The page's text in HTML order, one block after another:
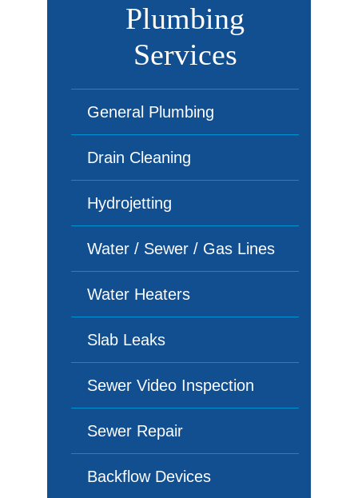
Plumbing
Services
General Plumbing
Drain Cleaning
Hydrojetting
Water / Sewer / Gas Lines
Water Heaters
Slab Leaks
Sewer Video Inspection
Sewer Repair
Backflow Devices